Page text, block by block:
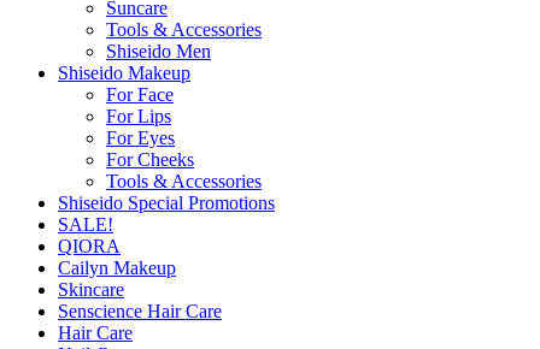
Suncare
Tools & Accessories
Shiseido Men
Shiseido Makeup
For Face
For Lips
For Eyes
For Cheeks
Tools & Accessories
Shiseido Special Promotions
SALE!
QIORA
Cailyn Makeup
Skincare
Senscience Hair Care
Hair Care